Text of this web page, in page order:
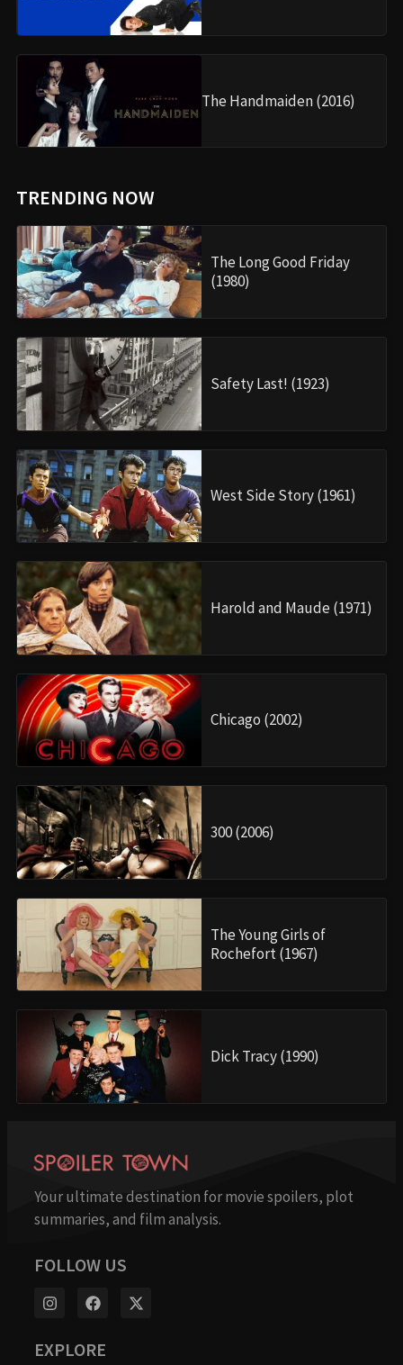
The Handmaiden (2016)
TRENDING NOW
The Long Good Friday
(1980)
Safety Last! (1923)
West Side Story (1961)
Harold and Maude (1971)
Chicago (2002)
300 (2006)
The Young Girls of
Rochefort (1967)
Dick Tracy (1990)
Your ultimate destination for movie spoilers, plot
summaries, and film analysis.
FOLLOW US
EXPLORE